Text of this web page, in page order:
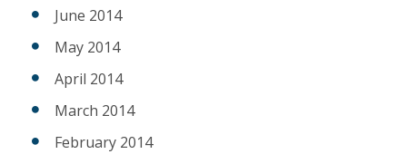
June 2014
May 2014
April 2014
March 2014
February 2014